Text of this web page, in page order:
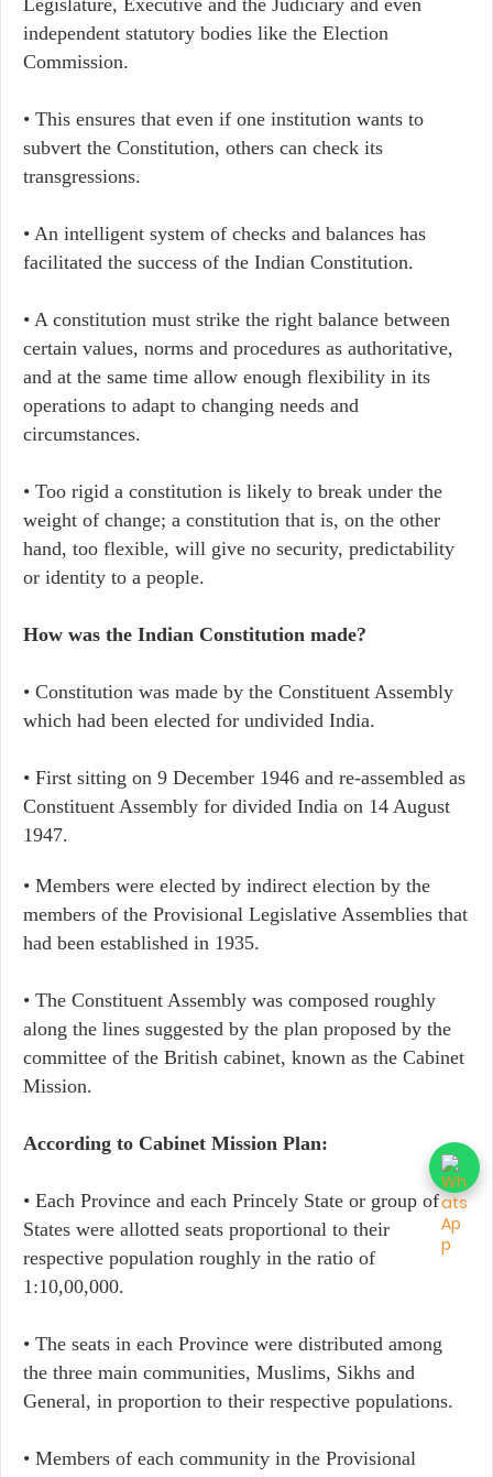
Legislature, Executive and the Judiciary and even
independent statutory bodies like the Election
Commission.
• This ensures that even if one institution wants to
subvert the Constitution, others can check its
transgressions.
• An intelligent system of checks and balances has
facilitated the success of the Indian Constitution.
• A constitution must strike the right balance between
certain values, norms and procedures as authoritative,
and at the same time allow enough flexibility in its
operations to adapt to changing needs and
circumstances.
• Too rigid a constitution is likely to break under the
weight of change; a constitution that is, on the other
hand, too flexible, will give no security, predictability
or identity to a people.
How was the Indian Constitution made?
• Constitution was made by the Constituent Assembly
which had been elected for undivided India.
• First sitting on 9 December 1946 and re-assembled as
Constituent Assembly for divided India on 14 August
1947.
• Members were elected by indirect election by the
members of the Provisional Legislative Assemblies that
had been established in 1935.
• The Constituent Assembly was composed roughly
along the lines suggested by the plan proposed by the
committee of the British cabinet, known as the Cabinet
Mission.
According to Cabinet Mission Plan:
• Each Province and each Princely State or group of
States were allotted seats proportional to their
respective population roughly in the ratio of
1:10,00,000.
• The seats in each Province were distributed among
the three main communities, Muslims, Sikhs and
General, in proportion to their respective populations.
• Members of each community in the Provisional